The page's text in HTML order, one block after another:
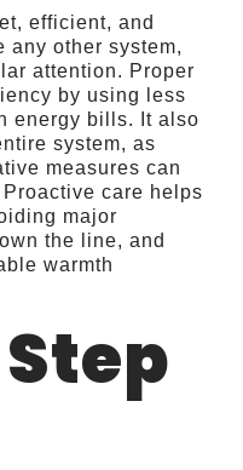
efficient, and
any other system,
attention. Proper
by using less
energy bills. It also
system, as
measures can
care helps
major
the line, and
warmth